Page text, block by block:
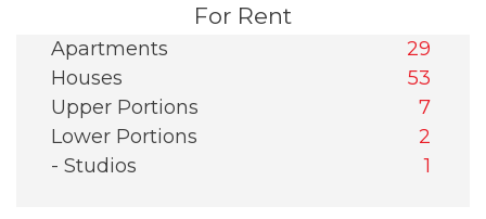
For Rent
Apartments
29
Houses
53
Upper Portions
7
Lower Portions
2
- Studios
1